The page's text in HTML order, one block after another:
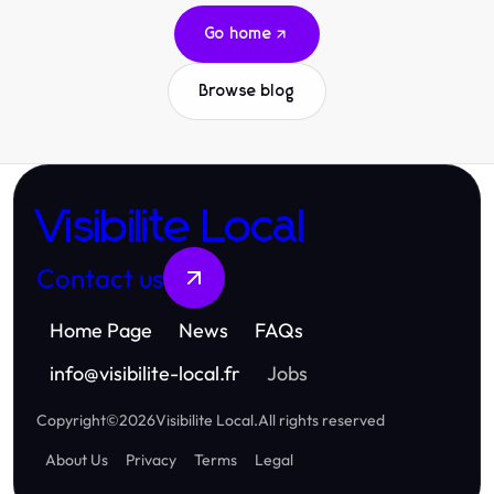
Go home
Browse blog
Visibilite Local
Contact us
Home Page News
FAQs
info@visibilite-local.fr Jobs
Copyright©2026Visibilite Local.All rights reserved
About Us
Privacy Terms Legal